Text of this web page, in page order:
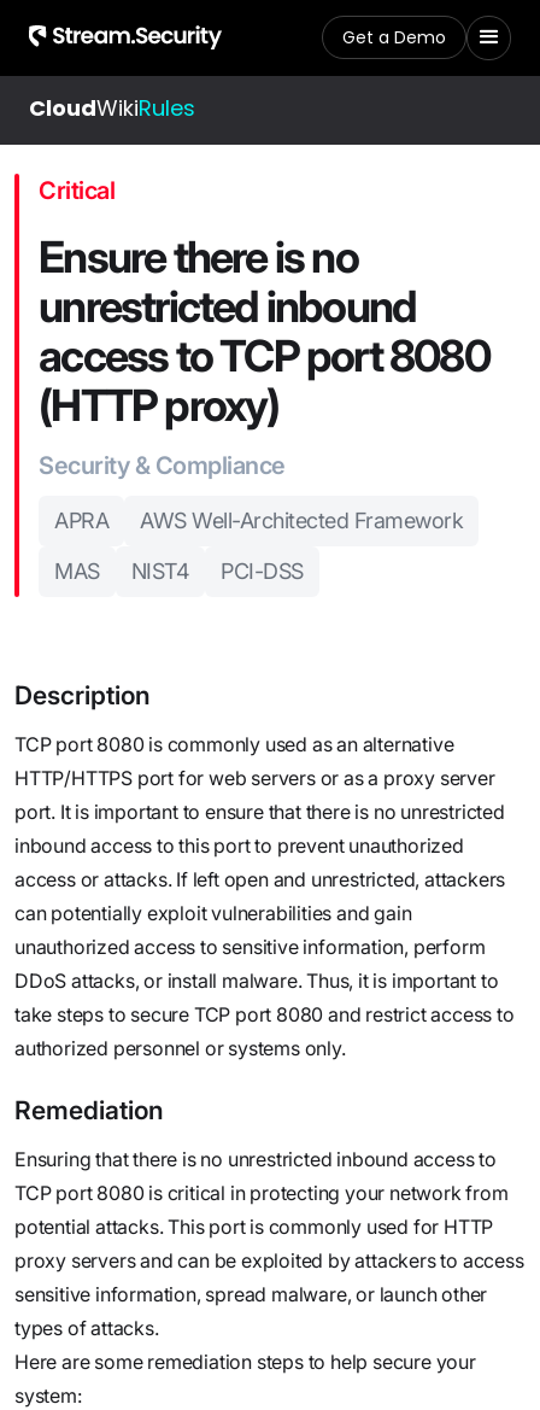
Get a Demo
CloudWikiRules
Critical
Ensure there is no
unrestricted inbound
access to TCP port 8080
(HTTP proxy)
Security & Compliance
APRA
AWS Well-Architected Framework
MAS
NIST4 PCI-DSS
Description
TCP port 8080 is commonly used as an alternative
HTTP/HTTPS port for web servers or as a proxy server
port. It is important to ensure that there is no unrestricted
inbound access to this port to prevent unauthorized
access or attacks. If left open and unrestricted, attackers
can potentially exploit vulnerabilities and gain
unauthorized access to sensitive information, perform
DDoS attacks, or install malware. Thus, it is important to
take steps to secure TCP port 8080 and restrict access to
authorized personnel or systems only.‍
Remediation
Ensuring that there is no unrestricted inbound access to
TCP port 8080 is critical in protecting your network from
potential attacks. This port is commonly used for HTTP
proxy servers and can be exploited by attackers to access
sensitive information, spread malware, or launch other
types of attacks.
Here are some remediation steps to help secure your
system: